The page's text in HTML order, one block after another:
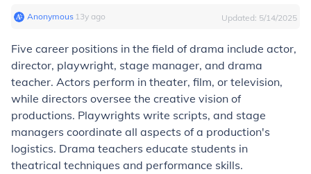
Anonymous∙ 13y ago Updated: 5/14/2025
Five career positions in the field of drama include actor,
director, playwright, stage manager, and drama
teacher. Actors perform in theater, film, or television,
while directors oversee the creative vision of
productions. Playwrights write scripts, and stage
managers coordinate all aspects of a production's
logistics. Drama teachers educate students in
theatrical techniques and performance skills.